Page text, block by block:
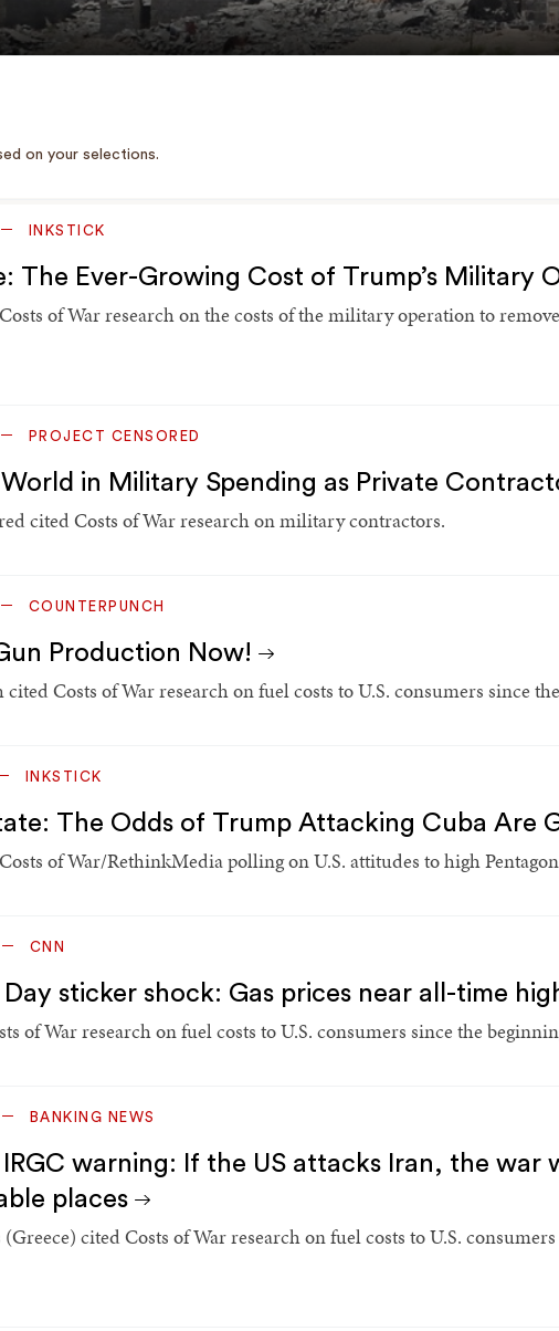
on your selections.
INKSTICK
The Ever-Growing Cost of Trump’s Military
of War research on the costs of the military operation to remove
PROJECT CENSORED
World in Military Spending as Private
cited Costs of War research on military contractors.
COUNTERPUNCH
Production Now!
Costs of War research on fuel costs to U.S. consumers since
INKSTICK
The Odds of Trump Attacking Cuba Are
of War/RethinkMedia polling on U.S. attitudes to high
CNN
sticker shock: Gas prices near all-time
of War research on fuel costs to U.S. consumers since the
BANKING NEWS
warning: If the US attacks Iran, the war
places
cited Costs of War research on fuel costs to U.S.